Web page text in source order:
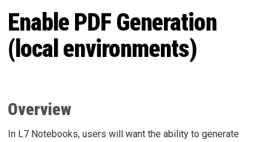
Enable PDF Generation
(local environments)
Overview
In L7 Notebooks, users will want the ability to generate